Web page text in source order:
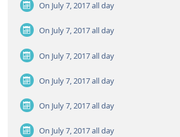
On July 7, 2017all day
On July 7, 2017all day
On July 7, 2017all day
On July 7, 2017all day
On July 7, 2017all day
On July 7, 2017all day